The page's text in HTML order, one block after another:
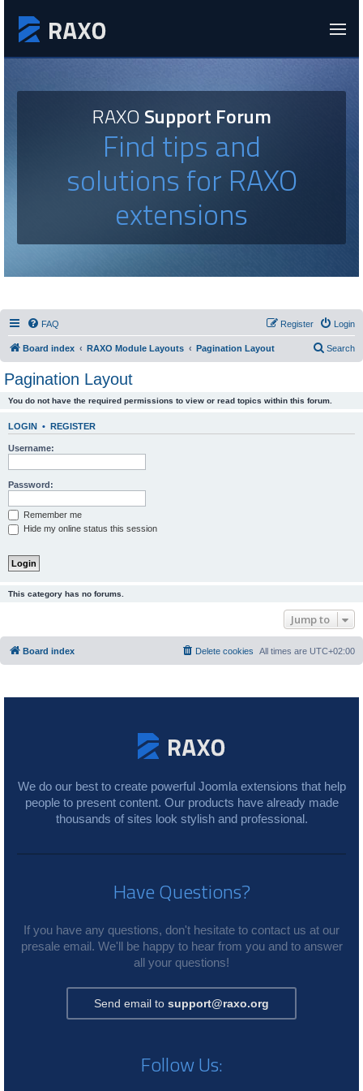
RAXOSupport Forum
Find tips and
solutions for RAXO
extensions
FAQ Login
Register
Board index RAXO Module Layouts Pagination Layout Search
Pagination Layout
You do not have the required permissions to view or read topics within this forum.
LOGIN • REGISTER
Username:
Password:
Remember me
Hide my online status this session
This category has no forums.
Jump to
Board index All times are UTC+02:00
Delete cookies
We do our best to create powerful Joomla extensions that help
people to present content. Our products have already made
thousands of sites look stylish and professional.
Have Questions?
If you have any questions, don't hesitate to contact us at our
presale email. We'll be happy to hear from you and to answer
all your questions!
Send email to support@raxo.org
Follow Us: